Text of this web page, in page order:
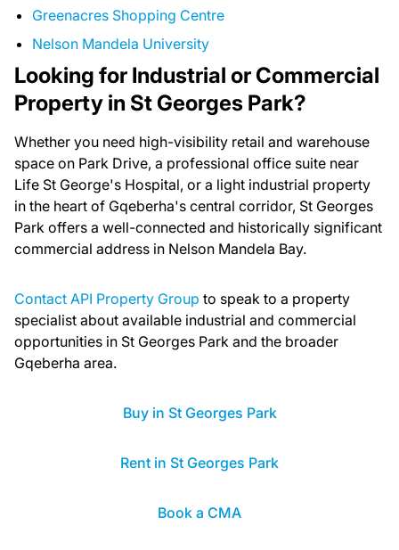
Greenacres Shopping Centre
Nelson Mandela University
Looking for Industrial or Commercial
Property in St Georges Park?
Whether you need high-visibility retail and warehouse
space on Park Drive, a professional office suite near
Life St George's Hospital, or a light industrial property
in the heart of Gqeberha's central corridor, St Georges
Park offers a well-connected and historically significant
commercial address in Nelson Mandela Bay.
Contact API Property Group to speak to a property
specialist about available industrial and commercial
opportunities in St Georges Park and the broader
Gqeberha area.
Buy in St Georges Park
Rent in St Georges Park
Book a CMA